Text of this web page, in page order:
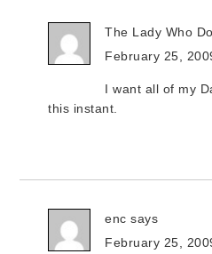
The Lady Who
February 25,
I want all of my
this instant.
enc says
February 25,